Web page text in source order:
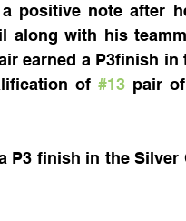
positive note after
with his
earned a P3finish in
of #13 pair
P3 finish in the